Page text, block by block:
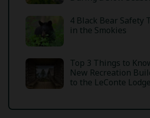
4 Black Bear Safety
in the Smokies
Top 3 Things to
New Recreation
to the LeConte Lodge